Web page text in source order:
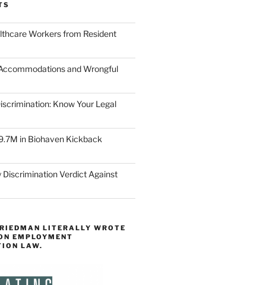
Workers from Resident
and Wrongful
Know Your Legal
in Biohaven Kickback
Discrimination Verdict Against
LITERALLY WROTE
EMPLOYMENT
LAW.